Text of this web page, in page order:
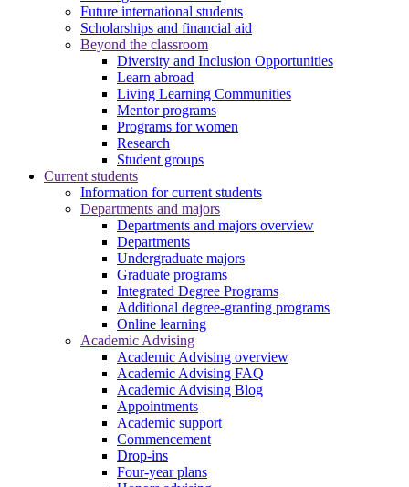
Future international students
Scholarships and financial aid
Beyond the classroom
Diversity and Inclusion Opportunities
Learn abroad
Living Learning Communities
Mentor programs
Programs for women
Research
Student groups
Current students
Information for current students
Departments and majors
Departments and majors overview
Departments
Undergraduate majors
Graduate programs
Integrated Degree Programs
Additional degree-granting programs
Online learning
Academic Advising
Academic Advising overview
Academic Advising FAQ
Academic Advising Blog
Appointments
Academic support
Commencement
Drop-ins
Four-year plans